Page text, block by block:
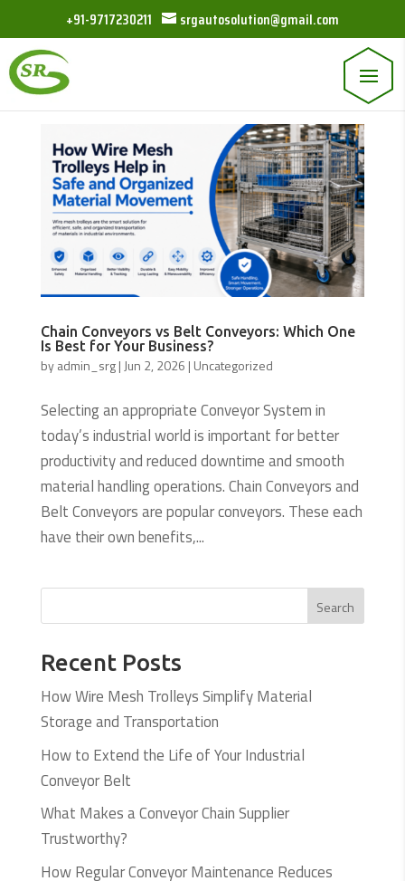
+91-9717230211 srgautosolution@gmail.com
Chain Conveyors vs Belt Conveyors: Which One
Is Best for Your Business?
byadmin_srg| Jun 2, 2026 | Uncategorized
Selecting an appropriate Conveyor System in
today’s industrial world is important for better
productivity and reduced downtime and smooth
material handling operations. Chain Conveyors and
Belt Conveyors are popular conveyors. These each
have their own benefits,...
Search
Recent Posts
How Wire Mesh Trolleys Simplify Material
Storage and Transportation
How to Extend the Life of Your Industrial
Conveyor Belt
What Makes a Conveyor Chain Supplier
Trustworthy?
How Regular Conveyor Maintenance Reduces